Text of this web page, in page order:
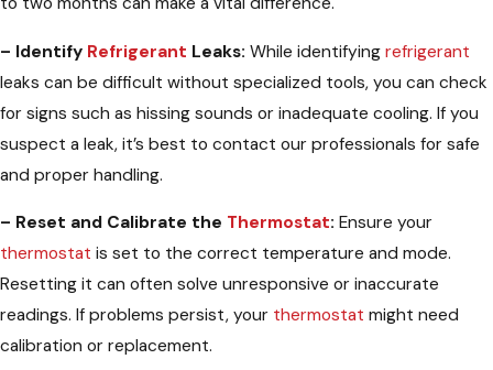
– Identify Refrigerant Leaks: While identifying refrigerant
leaks can be difficult without specialized tools, you can check
for signs such as hissing sounds or inadequate cooling. If you
suspect a leak, it’s best to contact our professionals for safe
and proper handling.
– Reset and Calibrate the Thermostat: Ensure your
thermostat is set to the correct temperature and mode.
Resetting it can often solve unresponsive or inaccurate
readings. If problems persist, your thermostat might need
calibration or replacement.